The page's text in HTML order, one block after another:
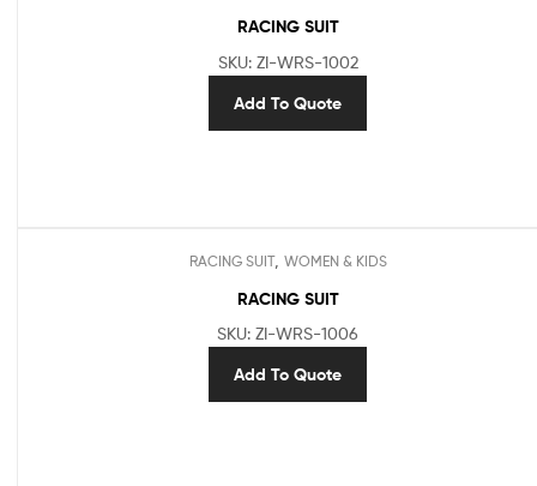
RACING SUIT
SKU: ZI-WRS-1002
Add To Quote
RACING SUIT, WOMEN & KIDS
RACING SUIT
SKU: ZI-WRS-1006
Add To Quote